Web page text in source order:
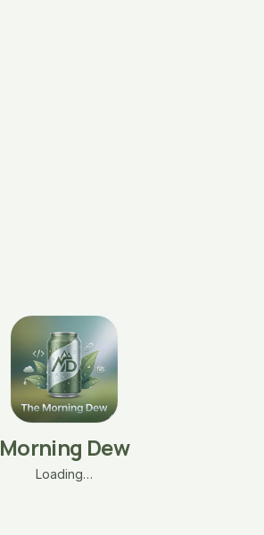
Morning Dew
Loading…